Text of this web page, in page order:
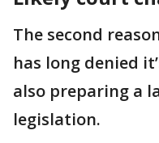
The second
has long denied
also preparing a
legislation.